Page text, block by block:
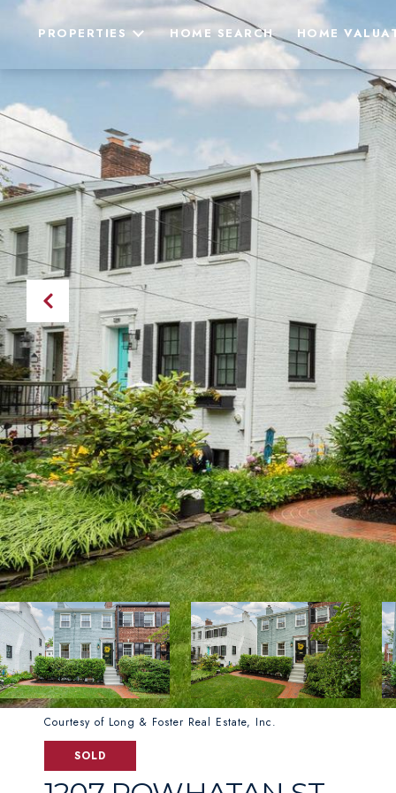
PROPERTIES HOME SEARCH HOME
Courtesy of Long & Foster Real Estate, Inc.
SOLD